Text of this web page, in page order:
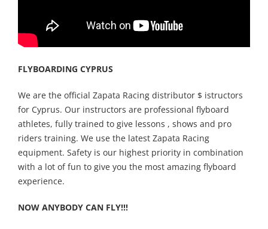
FLYBOARDING CYPRUS
We are the official Zapata Racing distributor $ istructors
for Cyprus. Our instructors are professional flyboard
athletes, fully trained to give lessons , shows and pro
riders training. We use the latest Zapata Racing
equipment. Safety is our highest priority in combination
with a lot of fun to give you the most amazing flyboard
experience.
NOW ANYBODY CAN FLY!!!